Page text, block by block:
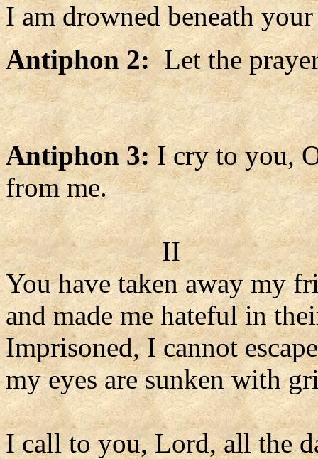
I am drowned beneath
Antiphon 2:Let the
Antiphon 3:I cry to you,
from me.
II
You have taken away my
and made me hateful in
Imprisoned, I cannot
my eyes are sunken with
I call to you, Lord, all the